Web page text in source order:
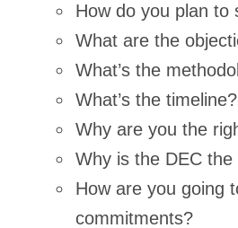
How do you plan to
What are the
What’s the
What’s the
Why are you the
Why is the DEC
How are you going
commitments?